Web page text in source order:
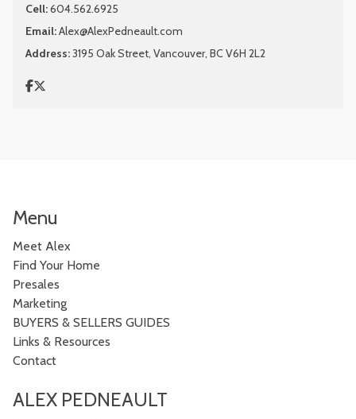
Cell:604.562.6925
Email:Alex@AlexPedneault.com
Address:3195 Oak Street, Vancouver, BC V6H 2L2
Menu
Meet Alex
Find Your Home
Presales
Marketing
BUYERS & SELLERS GUIDES
Links & Resources
Contact
ALEX PEDNEAULT